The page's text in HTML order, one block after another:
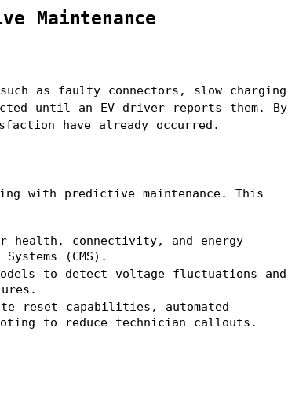
Maintenance
as faulty connectors, slow charging
until an EV driver reports them. By
have already occurred.
with predictive maintenance. This
health, connectivity, and energy
(CMS).
to detect voltage fluctuations and
reset capabilities, automated
to reduce technician callouts.